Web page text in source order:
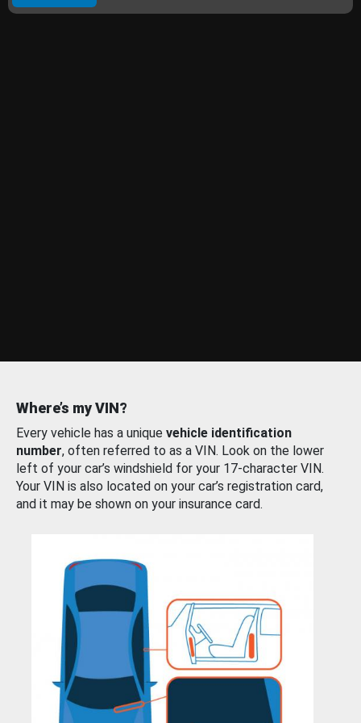
Where’s my VIN?
Every vehicle has a unique vehicle identification
number, often referred to as a VIN. Look on the lower
left of your car’s windshield for your 17-character VIN.
Your VIN is also located on your car’s registration card,
and it may be shown on your insurance card.